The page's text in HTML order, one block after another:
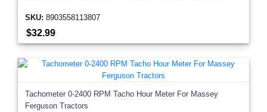
SKU: 8903558113807
$32.99
Tachometer 0-2400 RPM Tacho Hour Meter For Massey
Ferguson Tractors